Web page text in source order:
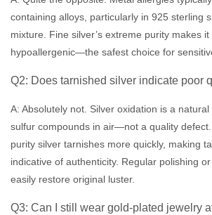
containing alloys, particularly in 925 sterling
mixture. Fine silver’s extreme purity makes
hypoallergenic—the safest choice for
Q2: Does tarnished silver indicate poor
A: Absolutely not. Silver oxidation is a
sulfur compounds in air—not a quality
purity silver tarnishes more quickly, making
indicative of authenticity. Regular polishing
easily restore original luster.
Q3: Can I still wear gold-plated jewelry